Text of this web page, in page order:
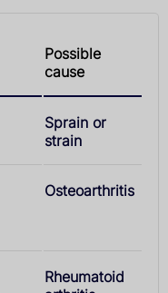
Possible
cause
Sprain or
strain
Osteoarthritis
Rheumatoid